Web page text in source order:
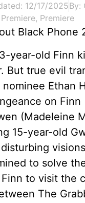
12/17/2025By:
, Premiere
Black Phone
year-old Finn
But true evil
Ethan
on
(Madeleine
15-year-old
to solve
to visit the
The